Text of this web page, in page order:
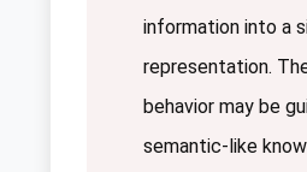
information into a
representation.
behavior may be
semantic-like